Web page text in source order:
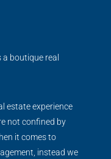
boutique real
estate experience
not confined by
it comes to
instead we